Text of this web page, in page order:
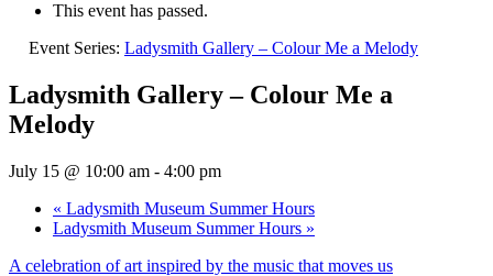
This event has passed.
Event Series: Ladysmith Gallery – Colour Me a Melody
Ladysmith Gallery – Colour Me a
Melody
July 15 @ 10:00 am - 4:00 pm
« Ladysmith Museum Summer Hours
Ladysmith Museum Summer Hours »
A celebration of art inspired by the music that moves us